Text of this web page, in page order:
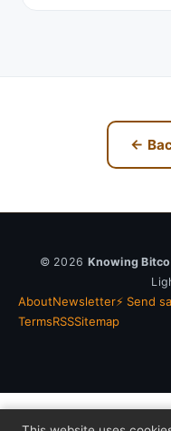
←
© 2026 Knowing
AboutNewsletter⚡ Send
TermsRSSSitemap